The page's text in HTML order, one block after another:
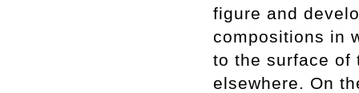
figure and
compositions in
to the surface of
elsewhere. On